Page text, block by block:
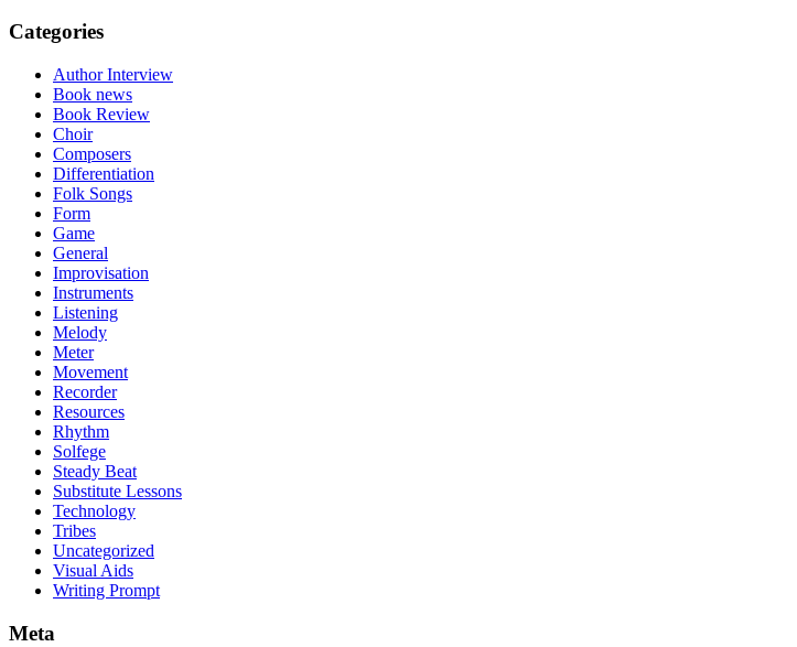
Categories
Author Interview
Book news
Book Review
Choir
Composers
Differentiation
Folk Songs
Form
Game
General
Improvisation
Instruments
Listening
Melody
Meter
Movement
Recorder
Resources
Rhythm
Solfege
Steady Beat
Substitute Lessons
Technology
Tribes
Uncategorized
Visual Aids
Writing Prompt
Meta